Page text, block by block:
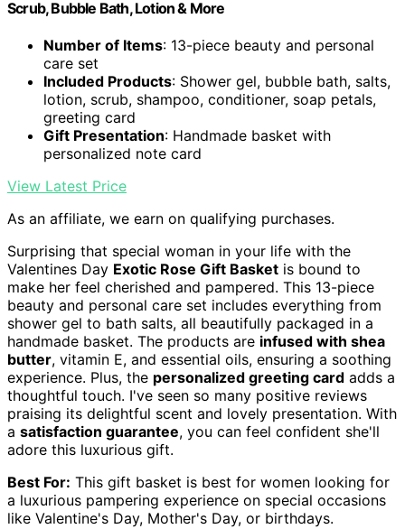
Scrub, Bubble Bath, Lotion & More
Number of Items: 13-piece beauty and personal
care set
Included Products: Shower gel, bubble bath, salts,
lotion, scrub, shampoo, conditioner, soap petals,
greeting card
Gift Presentation: Handmade basket with
personalized note card
View Latest Price
As an affiliate, we earn on qualifying purchases.
Surprising that special woman in your life with the
Valentines Day Exotic Rose Gift Basket is bound to
make her feel cherished and pampered. This 13-piece
beauty and personal care set includes everything from
shower gel to bath salts, all beautifully packaged in a
handmade basket. The products are infused with shea
butter, vitamin E, and essential oils, ensuring a soothing
experience. Plus, the personalized greeting card adds a
thoughtful touch. I've seen so many positive reviews
praising its delightful scent and lovely presentation. With
a satisfaction guarantee, you can feel confident she'll
adore this luxurious gift.
Best For: This gift basket is best for women looking for
a luxurious pampering experience on special occasions
like Valentine's Day, Mother's Day, or birthdays.